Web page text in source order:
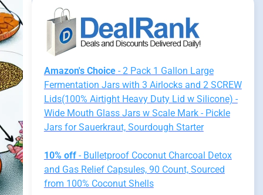
Amazon's Choice- 2 Pack 1 Gallon Large
Fermentation Jars with 3 Airlocks and 2 SCREW
Lids(100% Airtight Heavy Duty Lid w Silicone) -
Wide Mouth Glass Jars w Scale Mark - Pickle
Jars for Sauerkraut, Sourdough Starter
10% off- Bulletproof Coconut Charcoal Detox
and Gas Relief Capsules, 90 Count, Sourced
from 100% Coconut Shells